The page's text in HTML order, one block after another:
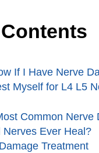
If I Have Nerve
Myself for L4 L5
Common Nerve
Nerves Ever Heal?
Treatment